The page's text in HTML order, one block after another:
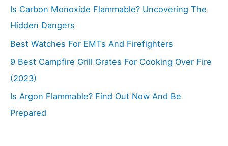
Is Carbon Monoxide Flammable? Uncovering The
Hidden Dangers
Best Watches For EMTs And Firefighters
9 Best Campfire Grill Grates For Cooking Over Fire
(2023)
Is Argon Flammable? Find Out Now And Be
Prepared